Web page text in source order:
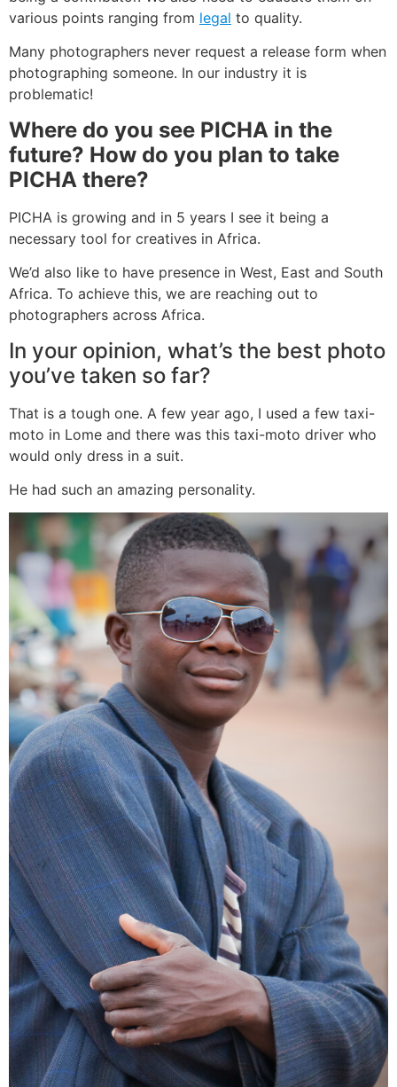
various points ranging from legal to quality.
Many photographers never request a release form when
photographing someone. In our industry it is
problematic!
Where do you see PICHA in the
future? How do you plan to take
PICHA there?
PICHA is growing and in 5 years I see it being a
necessary tool for creatives in Africa.
We’d also like to have presence in West, East and South
Africa. To achieve this, we are reaching out to
photographers across Africa.
In your opinion, what’s the best photo
you’ve taken so far?
That is a tough one. A few year ago, I used a few taxi-
moto in Lome and there was this taxi-moto driver who
would only dress in a suit.
He had such an amazing personality.